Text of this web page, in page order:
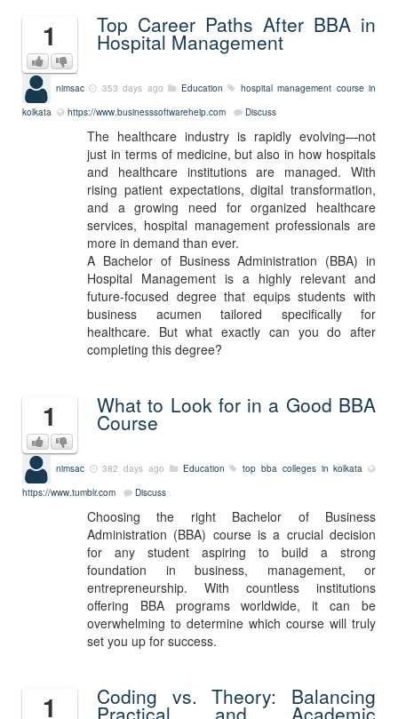
1 Top Career Paths After BBA in
Hospital Management
nimsac 353 days ago Education
hospital management course in
kolkata
https://www.businesssoftwarehelp.com Discuss
The healthcare industry is rapidly evolving—not
just in terms of medicine, but also in how hospitals
and healthcare institutions are managed. With
rising patient expectations, digital transformation,
and a growing need for organized healthcare
services, hospital management professionals are
more in demand than ever.
A Bachelor of Business Administration (BBA) in
Hospital Management is a highly relevant and
future-focused degree that equips students with
business acumen tailored specifically for
healthcare. But what exactly can you do after
completing this degree?
1 What to Look for in a Good BBA
Course
nimsac 382 days ago Education
top bba colleges in kolkata
https://www.tumblr.com
Discuss
Choosing the right Bachelor of Business
Administration (BBA) course is a crucial decision
for any student aspiring to build a strong
foundation in business, management, or
entrepreneurship. With countless institutions
offering BBA programs worldwide, it can be
overwhelming to determine which course will truly
set you up for success.
1 Coding vs. Theory: Balancing
Practical and Academic